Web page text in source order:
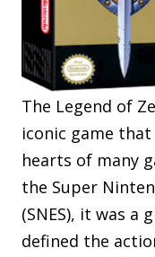
The Legend of
iconic game
hearts of many
the Super
(SNES), it was
defined the